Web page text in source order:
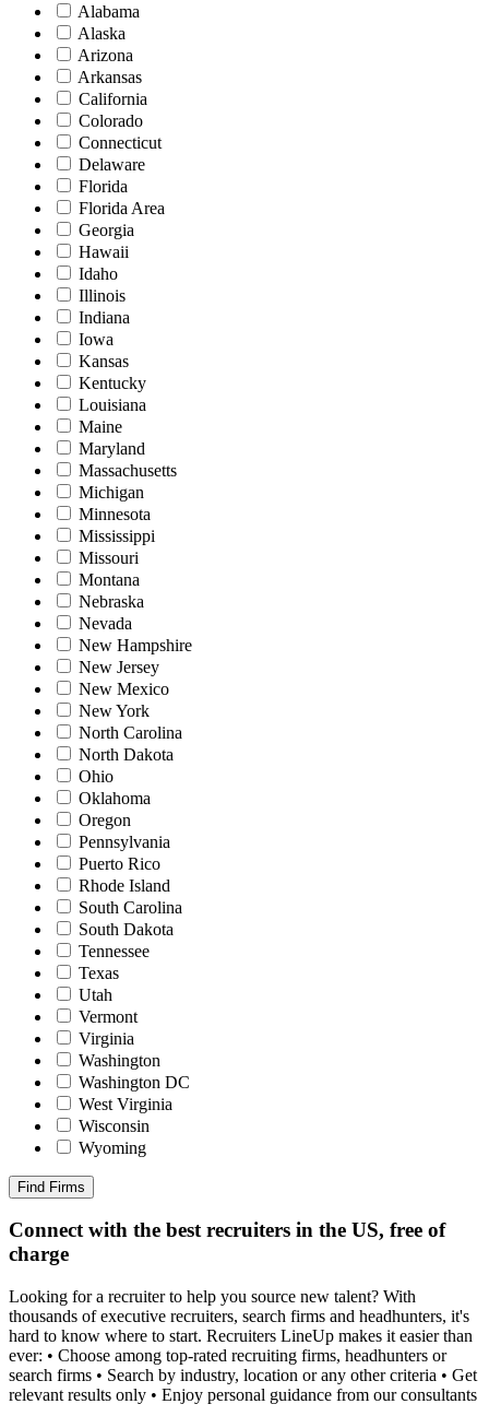
Alabama
Alaska
Arizona
Arkansas
California
Colorado
Connecticut
Delaware
Florida
Florida Area
Georgia
Hawaii
Idaho
Illinois
Indiana
Iowa
Kansas
Kentucky
Louisiana
Maine
Maryland
Massachusetts
Michigan
Minnesota
Mississippi
Missouri
Montana
Nebraska
Nevada
New Hampshire
New Jersey
New Mexico
New York
North Carolina
North Dakota
Ohio
Oklahoma
Oregon
Pennsylvania
Puerto Rico
Rhode Island
South Carolina
South Dakota
Tennessee
Texas
Utah
Vermont
Virginia
Washington
Washington DC
West Virginia
Wisconsin
Wyoming
Find Firms
Connect with the best recruiters in the US, free of
charge
Looking for a recruiter to help you source new talent? With
thousands of executive recruiters, search firms and headhunters, it's
hard to know where to start. Recruiters LineUp makes it easier than
ever: • Choose among top-rated recruiting firms, headhunters or
search firms • Search by industry, location or any other criteria • Get
relevant results only • Enjoy personal guidance from our consultants